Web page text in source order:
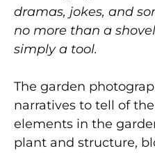
dramas, jokes, and
no more than a
simply a tool.
The garden
narratives to tell of
elements in the
plant and structure,